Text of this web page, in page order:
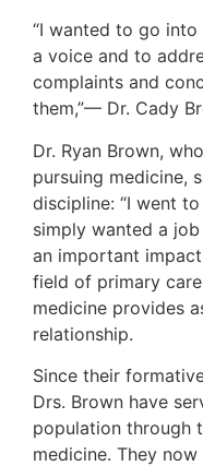
“I wanted to go
a voice and to
complaints and
them,”— Dr. Cady
Dr. Ryan Brown,
pursuing medicine,
discipline: “I went
simply wanted a
an important impact
field of primary
medicine provides
relationship.
Since their
Drs. Brown have
population through
medicine. They